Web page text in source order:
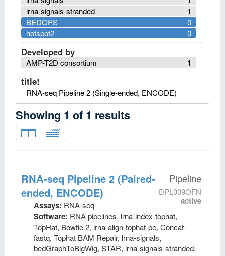
1
lrna-signals-stranded
0
BEDOPS
0
hotspot2
Developed by
1
AMP-T2D consortium
title!
RNA-seq Pipeline 2 (Single-ended, ENCODE)
Showing 1 of 1 results
Pipeline
DPL009OFN
active
RNA-seq Pipeline 2 (Paired-
ended, ENCODE)
Assays: RNA-seq
Software: RNA pipelines, lrna-index-tophat,
TopHat, Bowtie 2, lrna-align-tophat-pe, Concat-
fastq, Tophat BAM Repair, lrna-signals,
bedGraphToBigWig, STAR, lrna-signals-stranded,